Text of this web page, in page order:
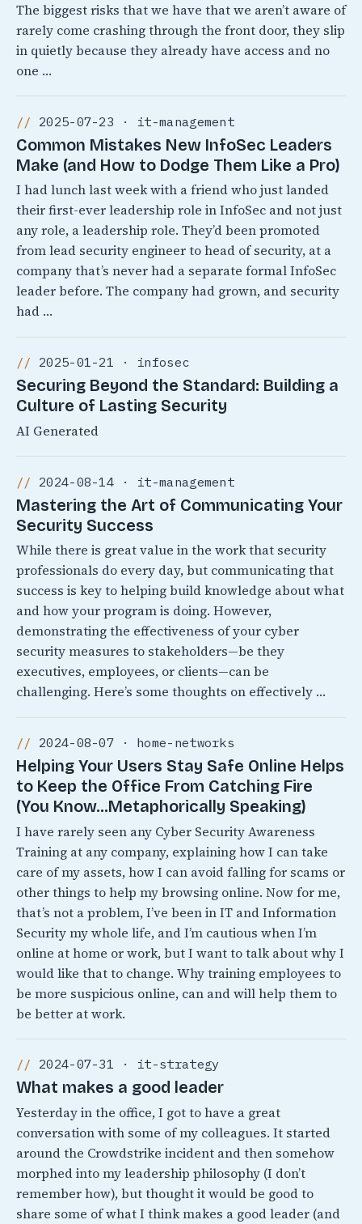
The biggest risks that we have that we aren’t aware of
rarely come crashing through the front door, they slip
in quietly because they already have access and no
one …
2025-07-23 · it-management
Common Mistakes New InfoSec Leaders
Make (and How to Dodge Them Like a Pro)
I had lunch last week with a friend who just landed
their first-ever leadership role in InfoSec and not just
any role, a leadership role. They’d been promoted
from lead security engineer to head of security, at a
company that’s never had a separate formal InfoSec
leader before. The company had grown, and security
had …
2025-01-21 · infosec
Securing Beyond the Standard: Building a
Culture of Lasting Security
AI Generated
2024-08-14 · it-management
Mastering the Art of Communicating Your
Security Success
While there is great value in the work that security
professionals do every day, but communicating that
success is key to helping build knowledge about what
and how your program is doing. However,
demonstrating the effectiveness of your cyber
security measures to stakeholders—be they
executives, employees, or clients—can be
challenging. Here’s some thoughts on effectively …
2024-08-07 · home-networks
Helping Your Users Stay Safe Online Helps
to Keep the Office From Catching Fire
(You Know…Metaphorically Speaking)
I have rarely seen any Cyber Security Awareness
Training at any company, explaining how I can take
care of my assets, how I can avoid falling for scams or
other things to help my browsing online. Now for me,
that’s not a problem, I’ve been in IT and Information
Security my whole life, and I’m cautious when I’m
online at home or work, but I want to talk about why I
would like that to change. Why training employees to
be more suspicious online, can and will help them to
be better at work.
2024-07-31 · it-strategy
What makes a good leader
Yesterday in the office, I got to have a great
conversation with some of my colleagues. It started
around the Crowdstrike incident and then somehow
morphed into my leadership philosophy (I don’t
remember how), but thought it would be good to
share some of what I think makes a good leader (and